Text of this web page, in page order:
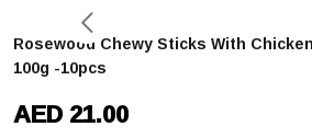
Rosewood Chewy Sticks With Chicken Small Dog Treats
100g -10pcs
AED 21.00